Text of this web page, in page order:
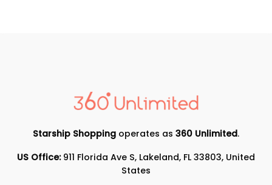
Starship Shopping operates as 360 Unlimited.
US Office:911 Florida Ave S, Lakeland, FL 33803, United
States